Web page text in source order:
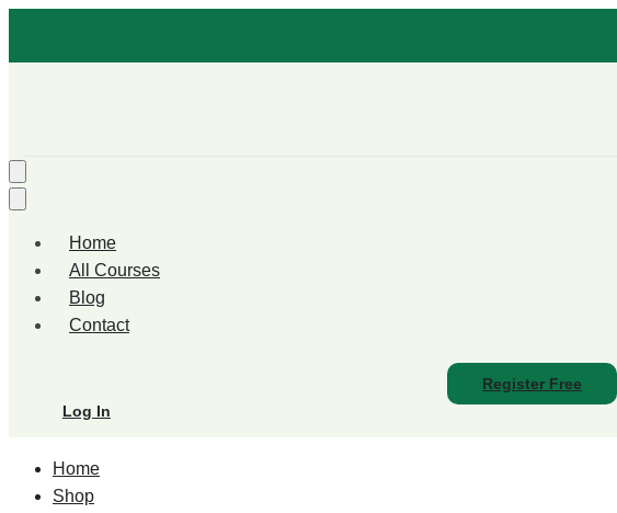
Home
All Courses
Blog
Contact
Register Free
Log In
Home
Shop